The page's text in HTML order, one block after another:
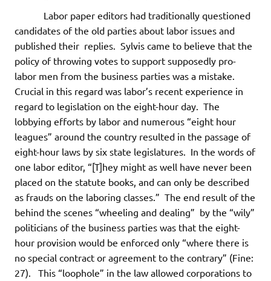
Labor paper editors had traditionally questioned
candidates of the old parties about labor issues and
published their replies. Sylvis came to believe that the
policy of throwing votes to support supposedly pro-
labor men from the business parties was a mistake.
Crucial in this regard was labor’s recent experience in
regard to legislation on the eight-hour day. The
lobbying efforts by labor and numerous “eight hour
leagues” around the country resulted in the passage of
eight-hour laws by six state legislatures. In the words of
one labor editor, “[T]hey might as well have never been
placed on the statute books, and can only be described
as frauds on the laboring classes.” The end result of the
behind the scenes “wheeling and dealing” by the “wily”
politicians of the business parties was that the eight-
hour provision would be enforced only “where there is
no special contract or agreement to the contrary” (Fine:
27). This “loophole” in the law allowed corporations to